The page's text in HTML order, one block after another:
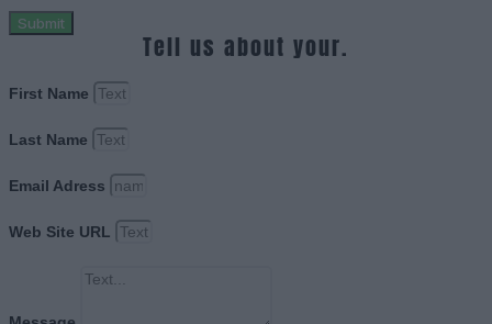
Submit
Tell us about your.
First Name
Last Name
Email Adress
Web Site URL